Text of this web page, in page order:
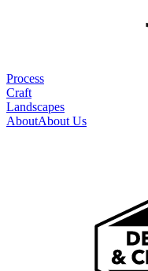
Process
Craft
Landscapes
AboutAbout Us